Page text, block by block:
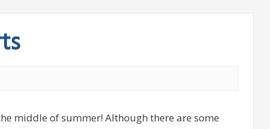
middle of summer! Although there are some